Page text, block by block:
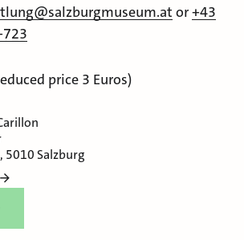
or+43
price 3 Euros)
Salzburg